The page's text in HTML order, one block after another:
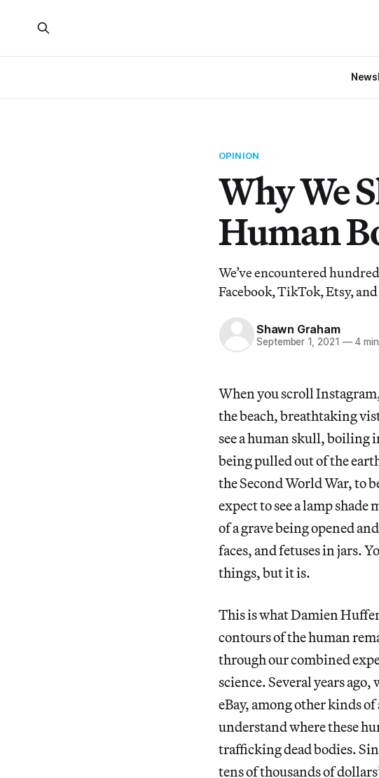
News
OPINION
Why We
Human
We’ve encountered
Facebook, TikTok, Etsy,
Shawn Graham
September 1, 2021 —4
When you scroll
the beach, breathtaking
see a human skull, boiling
being pulled out of the
the Second World War, to
expect to see a lamp shade
of a grave being opened
faces, and fetuses in jars.
things, but it is.
This is what Damien Huffer
contours of the human
through our combined
science. Several years
eBay, among other kinds
understand where these
trafficking dead bodies.
tens of thousands of